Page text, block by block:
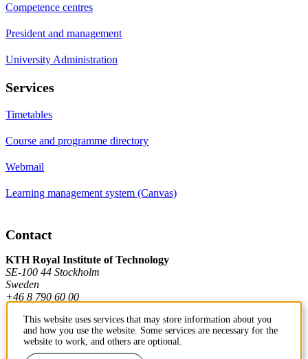
Competence centres
President and management
University Administration
Services
Timetables
Course and programme directory
Webmail
Learning management system (Canvas)
Contact
KTH Royal Institute of Technology
SE-100 44 Stockholm
Sweden
+46 8 790 60 00
Contact KTH
This website uses services that may store information about you
and how you use the website. Some services are necessary for the
website to work, and others are optional.